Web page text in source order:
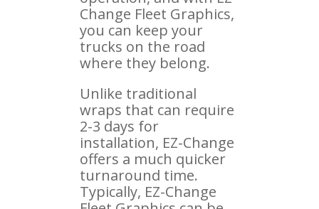
Change Fleet Graphics,
you can keep your
trucks on the road
where they belong.
Unlike traditional
wraps that can require
2-3 days for
installation, EZ-Change
offers a much quicker
turnaround time.
Typically, EZ-Change